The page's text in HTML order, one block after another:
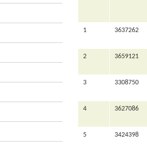
1 3637262
2 3659121
3 3308750
4 3627086
5 3424398